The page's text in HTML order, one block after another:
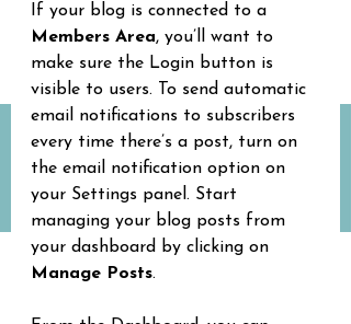
If your blog is connected to a
Members Area, you’ll want to
make sure the Login button is
visible to users. To send automatic
email notifications to subscribers
every time there’s a post, turn on
the email notification option on
your Settings panel. Start
managing your blog posts from
your dashboard by clicking on
Manage Posts.